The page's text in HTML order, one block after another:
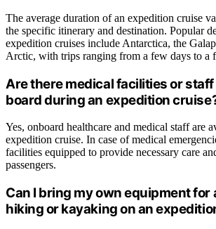
The average duration of an expedition cruise
the specific itinerary and destination. Popular
expedition cruises include Antarctica, the
Arctic, with trips ranging from a few days to a
Are there medical facilities or staff
board during an expedition
Yes, onboard healthcare and medical staff are
expedition cruise. In case of medical
facilities equipped to provide necessary care
passengers.
Can I bring my own equipment
hiking or kayaking on an